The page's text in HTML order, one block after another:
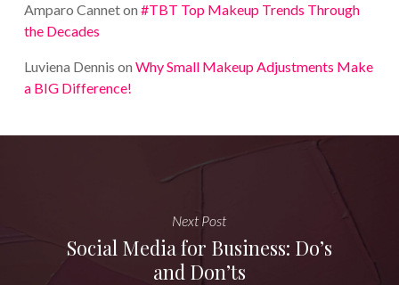
Amparo Canneton #TBT Top Makeup Trends Through
the Decades
Luviena Dennis on Why Small Makeup Adjustments Make
a BIG Difference!
Next Post
Social Media for Business: Do’s
and Don’ts